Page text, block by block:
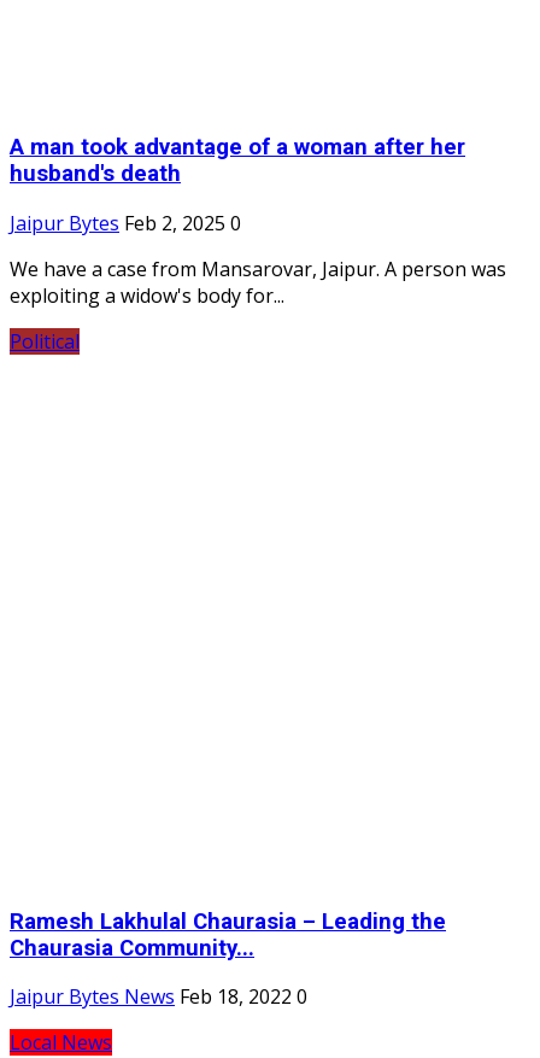
A man took advantage of a woman after her
husband's death
Jaipur Bytes Feb 2, 2025 0
We have a case from Mansarovar, Jaipur. A person was
exploiting a widow's body for...
Political
Ramesh Lakhulal Chaurasia – Leading the
Chaurasia Community...
Jaipur Bytes News Feb 18, 2022 0
Local News